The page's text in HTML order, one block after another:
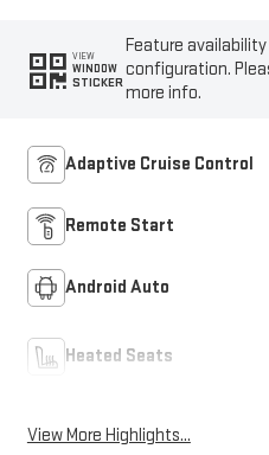
VIEW
WINDOW
STICKER
Feature
configuration.
more info.
Adaptive Cruise Control
Remote Start
Android Auto
Heated Seats
View More Highlights...